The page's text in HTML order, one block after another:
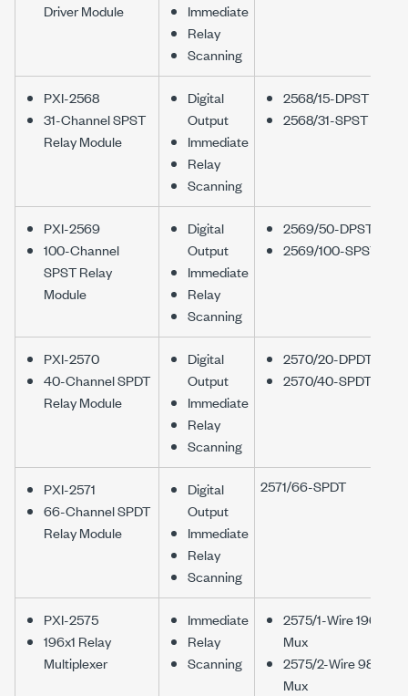
Driver Module
Immediate
Relay
Scanning
PXI-2568
31-Channel SPST
Relay Module
Digital
Output
Immediate
Relay
Scanning
2568/15-DPST
2568/31-SPST
PXI-2569
100-Channel
SPST Relay
Module
Digital
Output
Immediate
Relay
Scanning
2569/50-DPST
2569/100-SPST
PXI-2570
40-Channel SPDT
Relay Module
Digital
Output
Immediate
Relay
Scanning
2570/20-DPDT
2570/40-SPDT
PXI-2571
66-Channel SPDT
Relay Module
Digital
Output
Immediate
Relay
Scanning
2571/66-SPDT
PXI-2575
196x1 Relay
Multiplexer
Immediate
Relay
Scanning
2575/1-Wire 196x1
Mux
2575/2-Wire 98x1
Mux